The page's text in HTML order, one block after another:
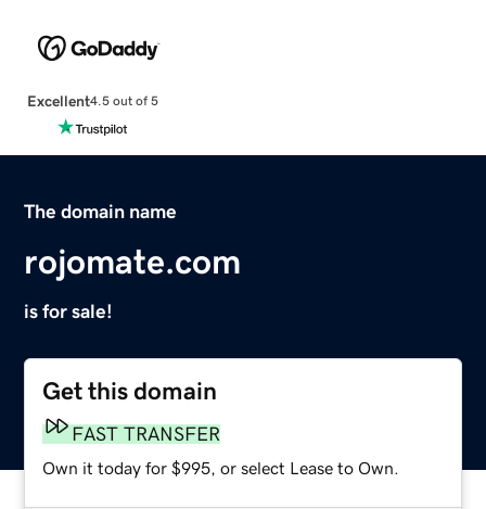
Excellent4.5 out of 5
The domain name
rojomate.com
is for sale!
Get this domain
FAST TRANSFER
Own it today for $995, or select Lease to Own.